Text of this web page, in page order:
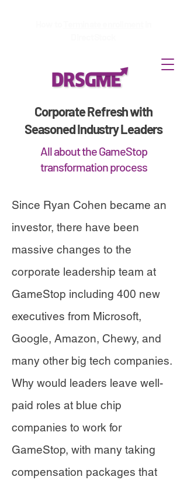
Corporate Refresh with
Seasoned Industry Leaders
All about the GameStop
transformation process
Since Ryan Cohen became an
investor, there have been
massive changes to the
corporate leadership team at
GameStop including 400 new
executives from Microsoft,
Google, Amazon, Chewy, and
many other big tech companies.
Why would leaders leave well-
paid roles at blue chip
companies to work for
GameStop, with many taking
compensation packages that